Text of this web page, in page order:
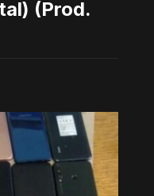
(Prod.